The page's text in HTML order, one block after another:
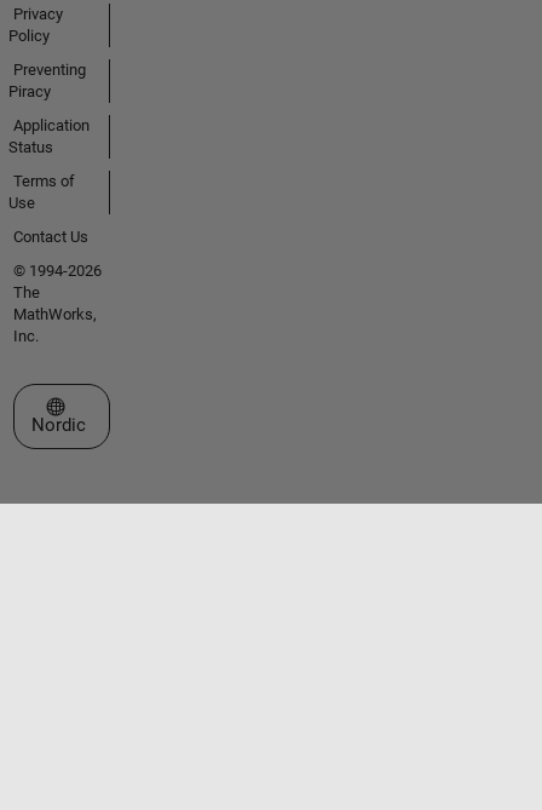
Privacy
Policy
Preventing
Piracy
Application
Status
Terms of
Use
Contact Us
© 1994-2026
The
MathWorks,
Inc.
Select a Web Site
Nordic